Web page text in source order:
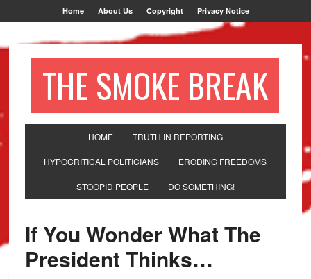
Home About Us Copyright Privacy Notice
THE SMOKE BREAK
HOME TRUTH IN REPORTING
HYPOCRITICAL POLITICIANS ERODING FREEDOMS
STOOPID PEOPLE DO SOMETHING!
If You Wonder What The
President Thinks…